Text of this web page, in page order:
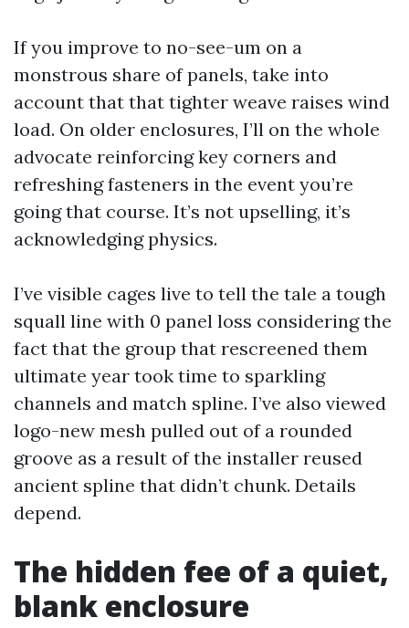
If you improve to no-see-um on a
monstrous share of panels, take into
account that that tighter weave raises wind
load. On older enclosures, I’ll on the whole
advocate reinforcing key corners and
refreshing fasteners in the event you’re
going that course. It’s not upselling, it’s
acknowledging physics.
I’ve visible cages live to tell the tale a tough
squall line with 0 panel loss considering the
fact that the group that rescreened them
ultimate year took time to sparkling
channels and match spline. I’ve also viewed
logo-new mesh pulled out of a rounded
groove as a result of the installer reused
ancient spline that didn’t chunk. Details
depend.
The hidden fee of a quiet,
blank enclosure